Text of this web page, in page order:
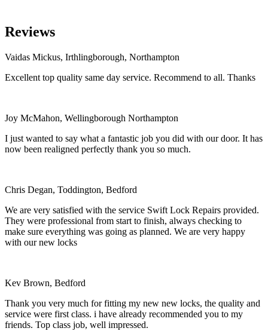
Reviews
Vaidas Mickus, Irthlingborough, Northampton
Excellent top quality same day service. Recommend to all. Thanks
Joy McMahon, Wellingborough Northampton
I just wanted to say what a fantastic job you did with our door. It has
now been realigned perfectly thank you so much.
Chris Degan, Toddington, Bedford
We are very satisfied with the service Swift Lock Repairs provided.
They were professional from start to finish, always checking to
make sure everything was going as planned. We are very happy
with our new locks
Kev Brown, Bedford
Thank you very much for fitting my new new locks, the quality and
service were first class. i have already recommended you to my
friends. Top class job, well impressed.